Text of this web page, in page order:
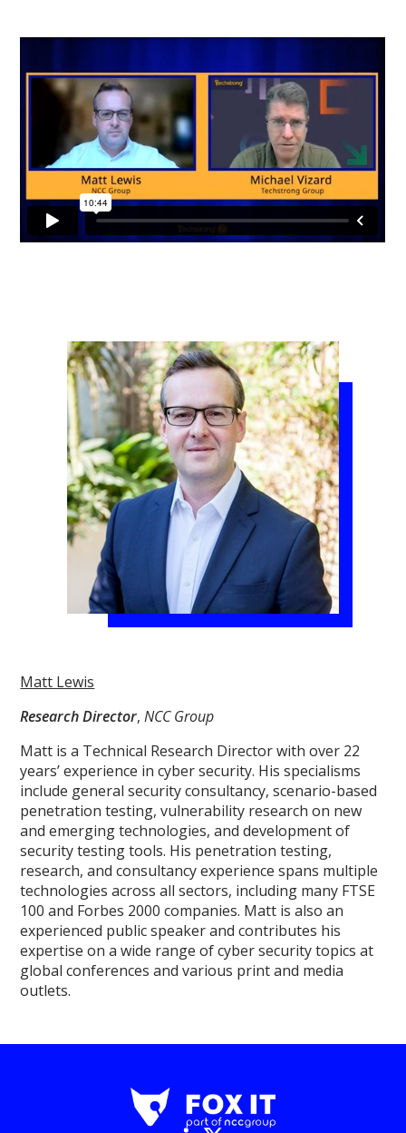
Matt Lewis
Research Director,NCC Group
Matt is a Technical Research Director with over 22
years’ experience in cyber security. His specialisms
include general security consultancy, scenario-based
penetration testing, vulnerability research on new
and emerging technologies, and development of
security testing tools. His penetration testing,
research, and consultancy experience spans multiple
technologies across all sectors, including many FTSE
100 and Forbes 2000 companies. Matt is also an
experienced public speaker and contributes his
expertise on a wide range of cyber security topics at
global conferences and various print and media
outlets.